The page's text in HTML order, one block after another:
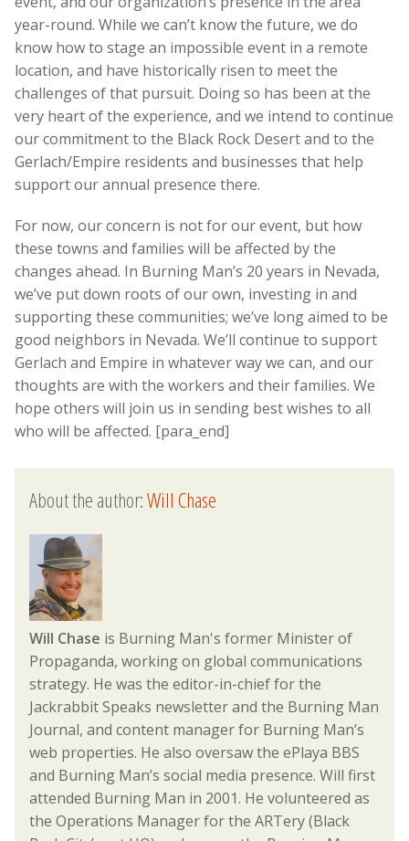
year-round. While we can’t know the future, we do
know how to stage an impossible event in a remote
location, and have historically risen to meet the
challenges of that pursuit. Doing so has been at the
very heart of the experience, and we intend to continue
our commitment to the Black Rock Desert and to the
Gerlach/Empire residents and businesses that help
support our annual presence there.
For now, our concern is not for our event, but how
these towns and families will be affected by the
changes ahead. In Burning Man’s 20 years in Nevada,
we’ve put down roots of our own, investing in and
supporting these communities; we’ve long aimed to be
good neighbors in Nevada. We’ll continue to support
Gerlach and Empire in whatever way we can, and our
thoughts are with the workers and their families. We
hope others will join us in sending best wishes to all
who will be affected. [para_end]
About the author:Will Chase
Will Chase is Burning Man's former Minister of
Propaganda, working on global communications
strategy. He was the editor-in-chief for the
Jackrabbit Speaks newsletter and the Burning Man
Journal, and content manager for Burning Man’s
web properties. He also oversaw the ePlaya BBS
and Burning Man’s social media presence. Will first
attended Burning Man in 2001. He volunteered as
the Operations Manager for the ARTery (Black